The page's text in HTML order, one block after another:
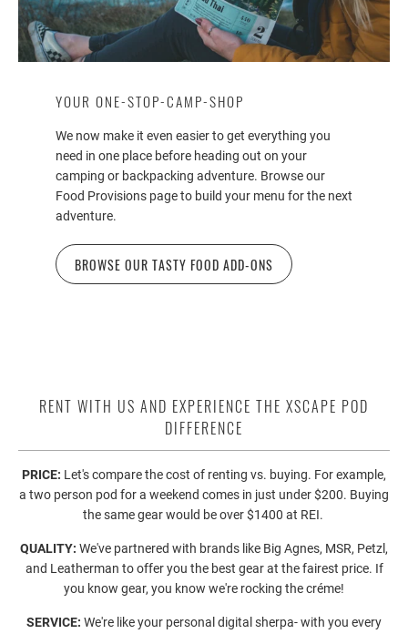
YOUR ONE-STOP-CAMP-SHOP
We now make it even easier to get everything you
need in one place before heading out on your
camping or backpacking adventure. Browse our
Food Provisions page to build your menu for the next
adventure.
BROWSE OUR TASTY FOOD ADD-ONS
RENT WITH US AND EXPERIENCE THE XSCAPE POD
DIFFERENCE
PRICE: Let's compare the cost of renting vs. buying. For example,
a two person pod for a weekend comes in just under $200. Buying
the same gear would be over $1400 at REI.
QUALITY: We've partnered with brands like Big Agnes, MSR, Petzl,
and Leatherman to offer you the best gear at the fairest price. If
you know gear, you know we're rocking the créme!
SERVICE: We're like your personal digital sherpa- with you every